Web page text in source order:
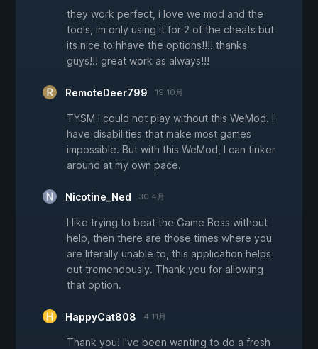
they work perfect, i love we mod and the
tools, im only using it for 2 of the cheats but
its nice to hhave the options!!!! thanks
guys!!! great work as always!!!
RemoteDeer799 19 10月
TYSM I could not play without this WeMod. I
have disabilities that make most games
impossible. But with this WeMod, I can tinker
around at my own pace.
Nicotine_Ned 30 4月
I like trying to beat the Game Boss without
help, then there are those times where you
are literally unable to, this application helps
out tremendously. Thank you for allowing
that option.
HappyCat808 4 11月
Thank you! I've been wanting to do a fresh